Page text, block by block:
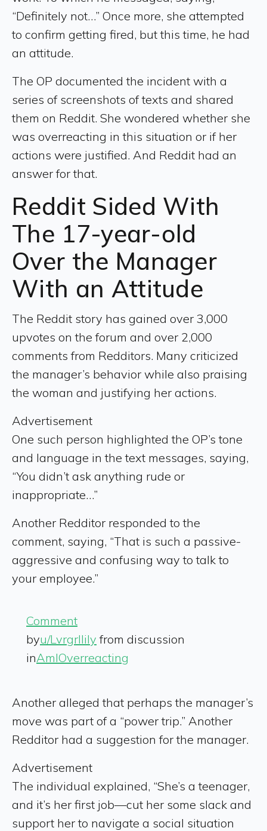
“Definitely not…” Once more, she attempted
to confirm getting fired, but this time, he had
an attitude.
The OP documented the incident with a
series of screenshots of texts and shared
them on Reddit. She wondered whether she
was overreacting in this situation or if her
actions were justified. And Reddit had an
answer for that.
Reddit Sided With
The 17-year-old
Over the Manager
With an Attitude
The Reddit story has gained over 3,000
upvotes on the forum and over 2,000
comments from Redditors. Many criticized
the manager’s behavior while also praising
the woman and justifying her actions.
Advertisement
One such person highlighted the OP’s tone
and language in the text messages, saying,
“You didn’t ask anything rude or
inappropriate…”
Another Redditor responded to the
comment, saying, “That is such a passive-
aggressive and confusing way to talk to
your employee.”
Comment
byu/Lvrgrllily from discussion
inAmIOverreacting
Another alleged that perhaps the manager’s
move was part of a “power trip.” Another
Redditor had a suggestion for the manager.
Advertisement
The individual explained, “She’s a teenager,
and it’s her first job—cut her some slack and
support her to navigate a social situation